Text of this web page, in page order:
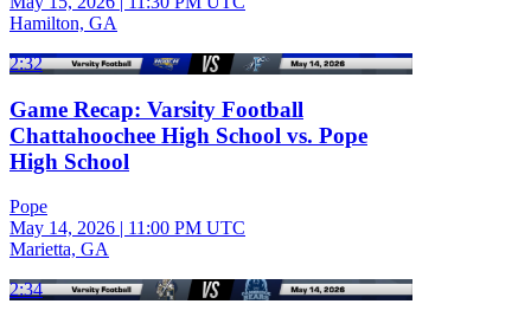
Hamilton, GA
2:32
Game Recap: Varsity Football
Chattahoochee High School vs. Pope
High School
Pope
May 14, 2026 | 11:00 PM UTC
Marietta, GA
2:34